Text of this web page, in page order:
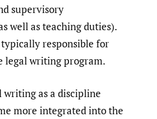
supervisory
well as teaching duties).
responsible for
legal writing program.
writing as a discipline
more integrated into the